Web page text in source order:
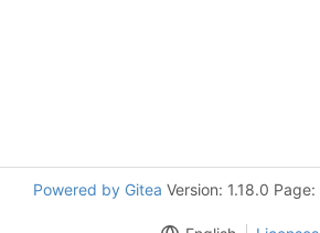
Powered by Gitea Version: 1.18.0 Page: